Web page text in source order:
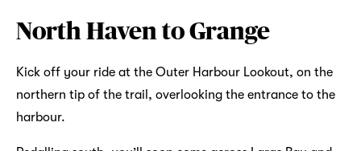
North Haven to Grange
Kick off your ride at the Outer Harbour Lookout, on the
northern tip of the trail, overlooking the entrance to the
harbour.